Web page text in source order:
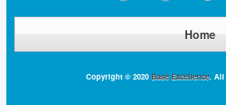
Home
Copyright © 2020 Base Excellence. All